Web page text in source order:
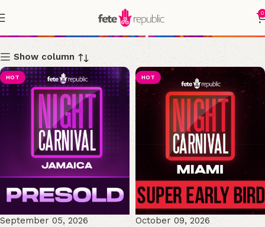
0
Shop
Show column
HOT
September 05, 2026
HOT
October 09, 2026